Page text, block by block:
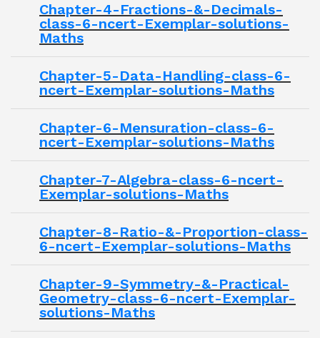
Chapter-4-Fractions-&-Decimals-
class-6-ncert-Exemplar-solutions-
Maths
Chapter-5-Data-Handling-class-6-
ncert-Exemplar-solutions-Maths
Chapter-6-Mensuration-class-6-
ncert-Exemplar-solutions-Maths
Chapter-7-Algebra-class-6-ncert-
Exemplar-solutions-Maths
Chapter-8-Ratio-&-Proportion-class-
6-ncert-Exemplar-solutions-Maths
Chapter-9-Symmetry-&-Practical-
Geometry-class-6-ncert-Exemplar-
solutions-Maths